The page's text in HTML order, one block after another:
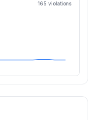
165 violations